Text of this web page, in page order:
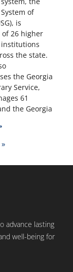
of
is
of 26 higher
the state.
the Georgia
Service,
61
the Georgia
advance lasting
well-being for